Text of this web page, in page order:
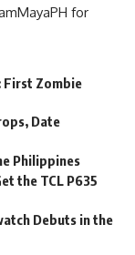
for
First Zombie
Date
Philippines
the TCL P635
Debuts in the